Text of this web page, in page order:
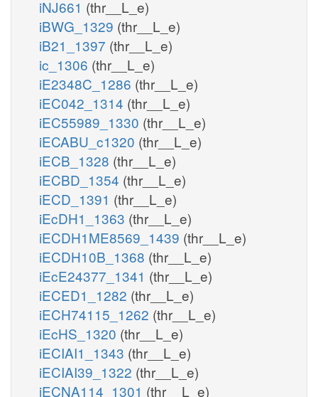
iNJ661 (thr__L_e)
iBWG_1329 (thr__L_e)
iB21_1397 (thr__L_e)
ic_1306 (thr__L_e)
iE2348C_1286 (thr__L_e)
iEC042_1314 (thr__L_e)
iEC55989_1330 (thr__L_e)
iECABU_c1320 (thr__L_e)
iECB_1328 (thr__L_e)
iECBD_1354 (thr__L_e)
iECD_1391 (thr__L_e)
iEcDH1_1363 (thr__L_e)
iECDH1ME8569_1439 (thr__L_e)
iECDH10B_1368 (thr__L_e)
iEcE24377_1341 (thr__L_e)
iECED1_1282 (thr__L_e)
iECH74115_1262 (thr__L_e)
iEcHS_1320 (thr__L_e)
iECIAI1_1343 (thr__L_e)
iECIAI39_1322 (thr__L_e)
iECNA114_1301 (thr__L_e)